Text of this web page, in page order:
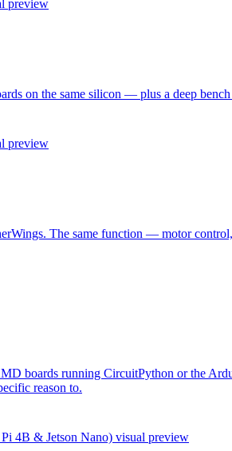
preview
on the same silicon — plus a deep
preview
The same function — motor
boards running CircuitPython or the
reason to.
4B & Jetson Nano) visual preview